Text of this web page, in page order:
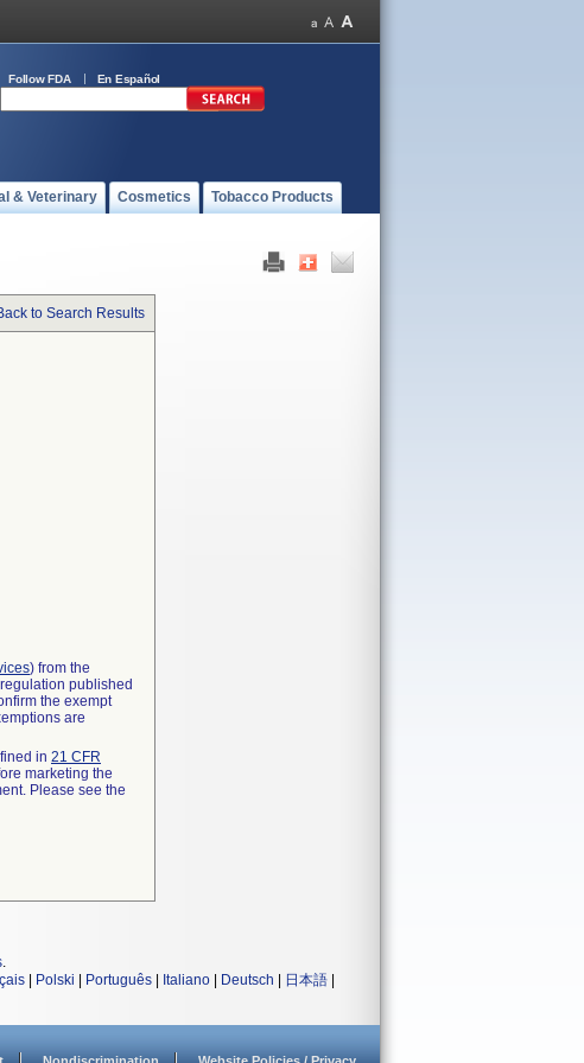
Follow FDA En Español
& Veterinary Cosmetics Tobacco Products
to Search Results
) from the
published
the exempt
are
in 21 CFR
marketing the
Please see the
.
Polski Português Italiano Deutsch 日本語